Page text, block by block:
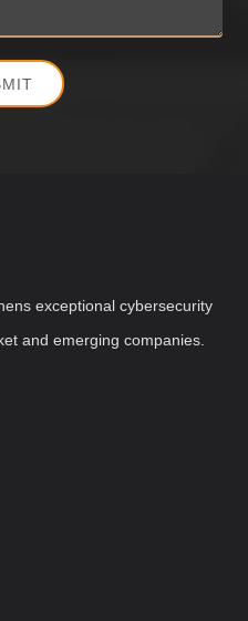
exceptional cybersecurity
and emerging companies.